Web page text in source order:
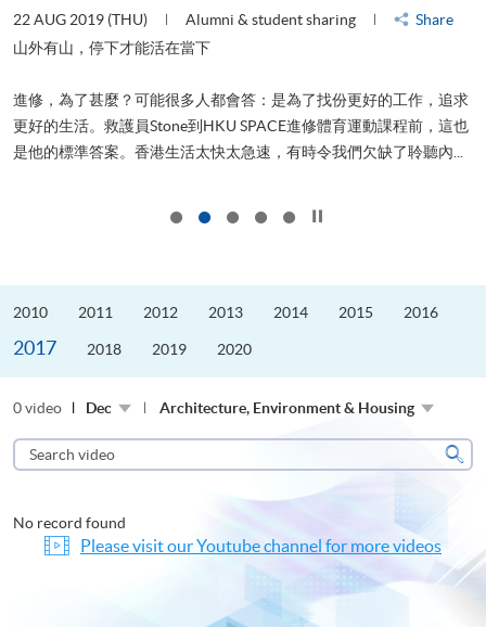
22 AUG 2019 (THU) Alumni & student sharing
Share
山外有山，停下才能活在當下
進修，為了甚麼？可能很多人都會答：是為了找份更好的工作，追求
更好的生活。救護員Stone到HKU SPACE進修體育運動課程前，這也
是他的標準答案。香港生活太快太急速，有時令我們欠缺了聆聽內...
2010 2011 2012 2013 2014 2015 2016
2017 2018 2019 2020
0 video Dec Architecture, Environment & Housing
Search
video
No record found
Please visit our Youtube channel for more videos